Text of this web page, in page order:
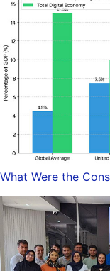
What Were the